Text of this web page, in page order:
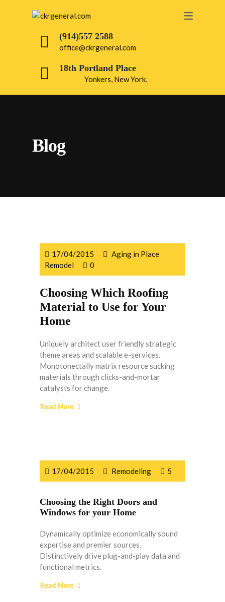
OUR SERVICES
DRY WALL
(914)557 2588
office@ckrgeneral.com
18th Portland Place
Yonkers, New York.
Blog
17/04/2015
Aging in Place
Remodel
0
Choosing Which Roofing
Material to Use for Your
Home
Uniquely architect user friendly strategic
theme areas and scalable e-services.
Monotonectally matrix resource sucking
materials through clicks-and-mortar
catalysts for change.
Read More
17/04/2015 Remodeling 5
Choosing the Right Doors and
Windows for your Home
Dynamically optimize economically sound
expertise and premier sources.
Distinctively drive plug-and-play data and
functional metrics.
Read More